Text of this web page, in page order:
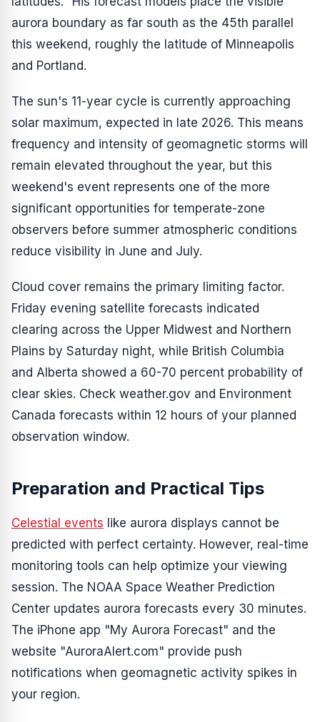
aurora boundary as far south as the 45th parallel
this weekend, roughly the latitude of Minneapolis
and Portland.
The sun's 11-year cycle is currently approaching
solar maximum, expected in late 2026. This means
frequency and intensity of geomagnetic storms will
remain elevated throughout the year, but this
weekend's event represents one of the more
significant opportunities for temperate-zone
observers before summer atmospheric conditions
reduce visibility in June and July.
Cloud cover remains the primary limiting factor.
Friday evening satellite forecasts indicated
clearing across the Upper Midwest and Northern
Plains by Saturday night, while British Columbia
and Alberta showed a 60-70 percent probability of
clear skies. Check weather.gov and Environment
Canada forecasts within 12 hours of your planned
observation window.
Preparation and Practical Tips
Celestial events like aurora displays cannot be
predicted with perfect certainty. However, real-time
monitoring tools can help optimize your viewing
session. The NOAA Space Weather Prediction
Center updates aurora forecasts every 30 minutes.
The iPhone app "My Aurora Forecast" and the
website "AuroraAlert.com" provide push
notifications when geomagnetic activity spikes in
your region.